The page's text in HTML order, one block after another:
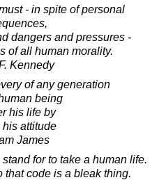
- in spite of personal
dangers and pressures -
of all human morality.
Kennedy
of any generation
being
his life by
attitude
James
for to take a human life.
that code is a bleak thing.